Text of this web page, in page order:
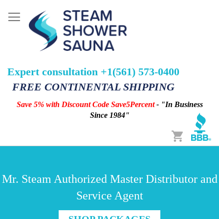
Expert consultation +1(561) 573-0400
FREE CONTINENTAL SHIPPING
Save 5% with Discount Code Save5Percent- "In Business
Since 1984"
Cart
Mr. Steam Authorized Master Distributor and
Service Agent